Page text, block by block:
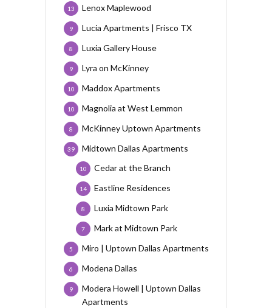
Lenox Maplewood
13
Lucia Apartments | Frisco TX
9
Luxia Gallery House
8
Lyra on McKinney
9
Maddox Apartments
10
Magnolia at West Lemmon
10
McKinney Uptown Apartments
8
Midtown Dallas Apartments
39
Cedar at the Branch
10
Eastline Residences
14
Luxia Midtown Park
8
Mark at Midtown Park
7
Miro | Uptown Dallas Apartments
5
Modena Dallas
6
Modera Howell | Uptown Dallas
Apartments
9